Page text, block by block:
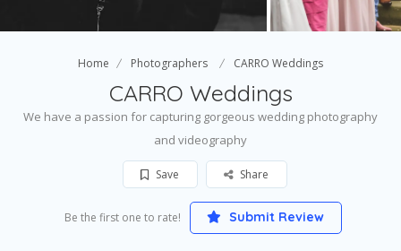
Home Photographers CARRO Weddings
CARRO Weddings
We have a passion for capturing gorgeous wedding photography
and videography
Save Share
Be the first one to rate! Submit Review